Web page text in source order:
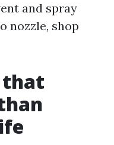
and spray
nozzle, shop
that